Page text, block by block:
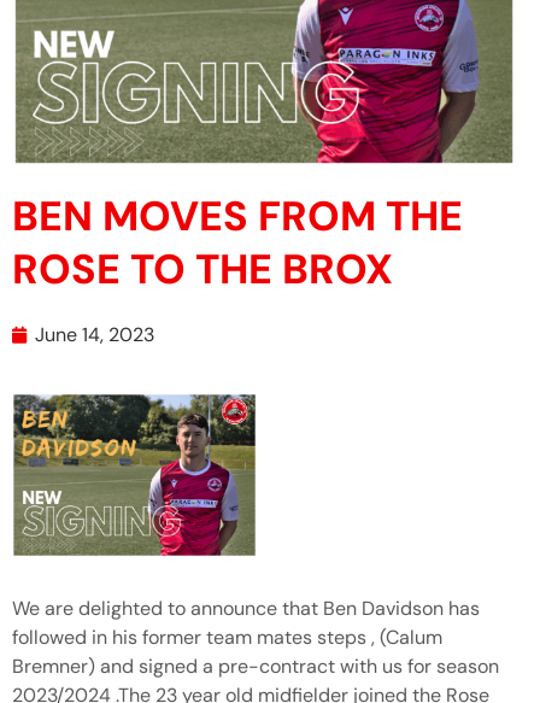
BEN MOVES FROM THE
ROSE TO THE BROX
June 14, 2023
We are delighted to announce that Ben Davidson has
followed in his former team mates steps , (Calum
Bremner) and signed a pre-contract with us for season
2023/2024 .The 23 year old midfielder joined the Rose